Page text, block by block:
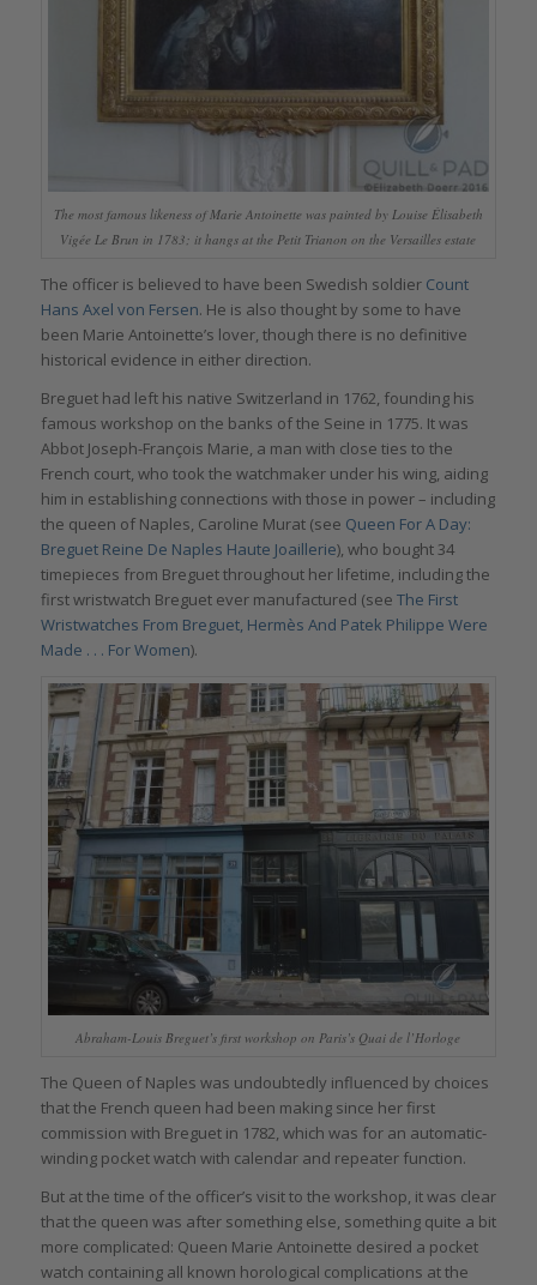
The most famous likeness of Marie Antoinette was painted by Louise Élisabeth
Vigée Le Brun in 1783; it hangs at the Petit Trianon on the Versailles estate
The officer is believed to have been Swedish soldier Count
Hans Axel von Fersen. He is also thought by some to have
been Marie Antoinette’s lover, though there is no definitive
historical evidence in either direction.
Breguet had left his native Switzerland in 1762, founding his
famous workshop on the banks of the Seine in 1775. It was
Abbot Joseph-François Marie, a man with close ties to the
French court, who took the watchmaker under his wing, aiding
him in establishing connections with those in power – including
the queen of Naples, Caroline Murat (see Queen For A Day:
Breguet Reine De Naples Haute Joaillerie), who bought 34
timepieces from Breguet throughout her lifetime, including the
first wristwatch Breguet ever manufactured (see The First
Wristwatches From Breguet, Hermès And Patek Philippe Were
Made . . . For Women).
Abraham-Louis Breguet’s first workshop on Paris’s Quai de l’Horloge
The Queen of Naples was undoubtedly influenced by choices
that the French queen had been making since her first
commission with Breguet in 1782, which was for an automatic-
winding pocket watch with calendar and repeater function.
But at the time of the officer’s visit to the workshop, it was clear
that the queen was after something else, something quite a bit
more complicated: Queen Marie Antoinette desired a pocket
watch containing all known horological complications at the